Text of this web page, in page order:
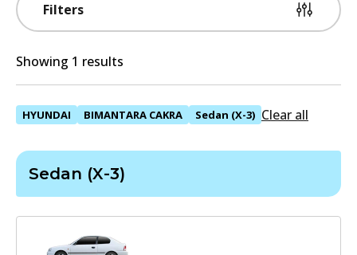
Filters
Showing 1 results
HYUNDAI BIMANTARA CAKRA Sedan (X-3) Clear all
Sedan (X-3)